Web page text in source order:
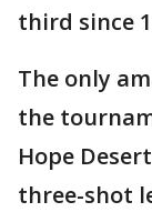
third since
The only
the
Hope
three-shot